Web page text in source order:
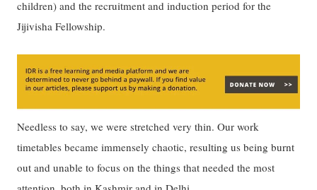
children) and the recruitment and induction period for the
Jijivisha Fellowship.
Needless to say, we were stretched very thin. Our work
timetables became immensely chaotic, resulting us being burnt
out and unable to focus on the things that needed the most